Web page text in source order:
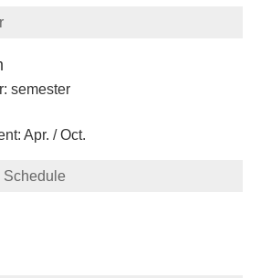
semester
Apr. / Oct.
Schedule